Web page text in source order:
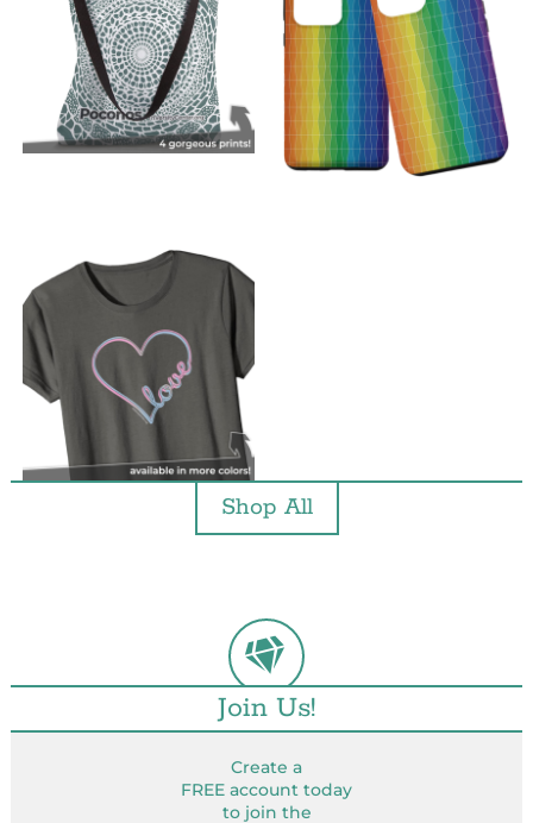
Shop All
Join Us!
Create a
FREE account today
to join the